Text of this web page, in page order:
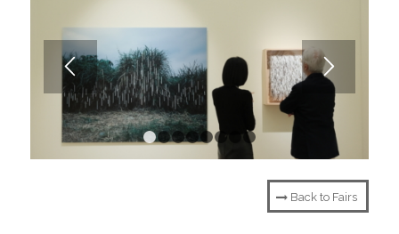
2 8
Back to Fairs